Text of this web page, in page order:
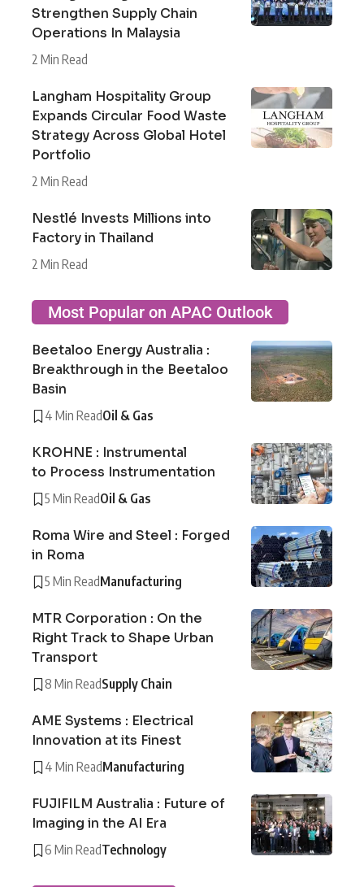
Strengthen Supply Chain
Operations In Malaysia
2 Min Read
Langham Hospitality Group
Expands Circular Food Waste
Strategy Across Global Hotel
Portfolio
2 Min Read
Nestlé Invests Millions into
Factory in Thailand
2 Min Read
Most Popular on APAC Outlook
Beetaloo Energy Australia :
Breakthrough in the Beetaloo
Basin
4 Min ReadOil & Gas
KROHNE : Instrumental
to Process Instrumentation
5 Min ReadOil & Gas
Roma Wire and Steel : Forged
in Roma
5 Min ReadManufacturing
MTR Corporation : On the
Right Track to Shape Urban
Transport
8 Min ReadSupply Chain
AME Systems : Electrical
Innovation at its Finest
4 Min ReadManufacturing
FUJIFILM Australia : Future of
Imaging in the AI Era
6 Min ReadTechnology